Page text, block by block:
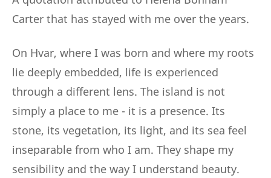
Carter that has stayed with me over the years.
On Hvar, where I was born and where my roots
lie deeply embedded, life is experienced
through a different lens. The island is not
simply a place to me - it is a presence. Its
stone, its vegetation, its light, and its sea feel
inseparable from who I am. They shape my
sensibility and the way I understand beauty.